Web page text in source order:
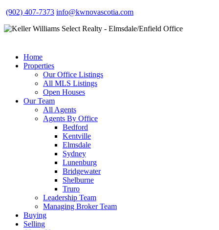
(902) 407-7373 info@kwnovascotia.com
Home
Properties
Our Office Listings
All MLS Listings
Open Houses
Our Team
All Agents
Agents By Office
Bedford
Kentville
Elmsdale
Sydney
Lunenburg
Bridgewater
Shelburne
Truro
Leadership Team
Managing Broker Team
Buying
Selling